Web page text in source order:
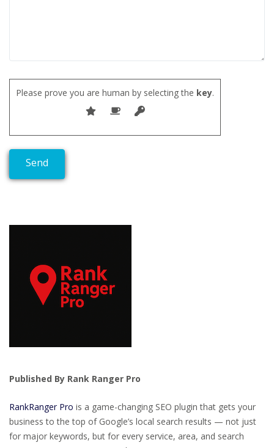
Please prove you are human by selecting the key.
Published By Rank Ranger Pro
RankRanger Pro is a game-changing SEO plugin that gets your
business to the top of Google’s local search results — not just
for major keywords, but for every service, area, and search